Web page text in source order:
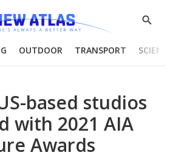
Show
OUTDOOR TRANSPORT
based studios
with 2021 AIA
Awards